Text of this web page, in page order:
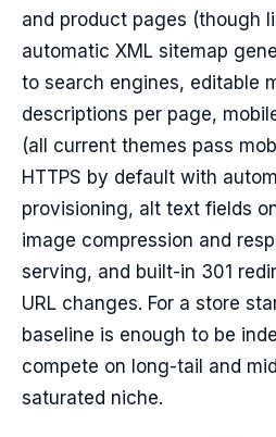
and product pages (though
automatic XML sitemap
to search engines, editable
descriptions per page,
(all current themes pass
HTTPS by default with
provisioning, alt text fields
image compression and
serving, and built-in 301
URL changes. For a store
baseline is enough to be
compete on long-tail and
saturated niche.